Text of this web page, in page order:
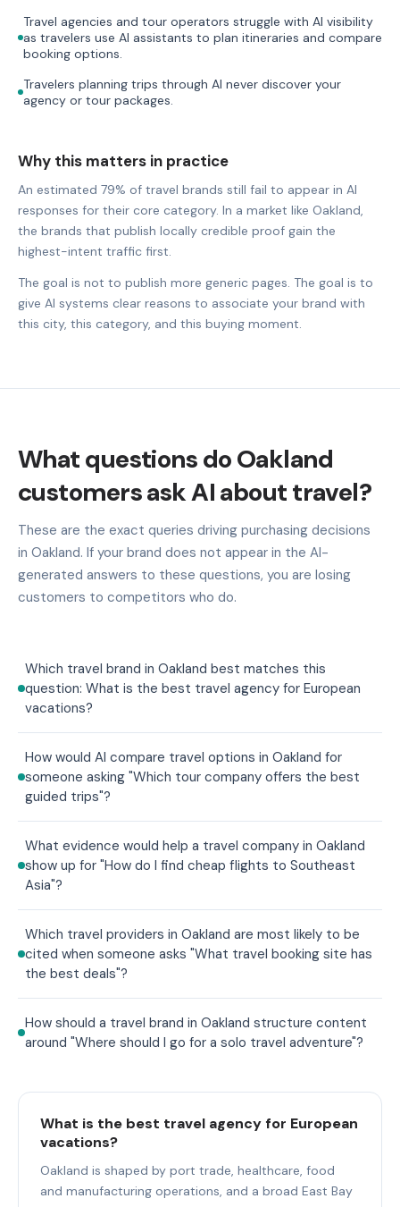
Travel agencies and tour operators struggle with AI visibility
as travelers use AI assistants to plan itineraries and compare
booking options.
Travelers planning trips through AI never discover your
agency or tour packages.
Why this matters in practice
An estimated 79% of travel brands still fail to appear in AI
responses for their core category. In a market like Oakland,
the brands that publish locally credible proof gain the
highest-intent traffic first.
The goal is not to publish more generic pages. The goal is to
give AI systems clear reasons to associate your brand with
this city, this category, and this buying moment.
What questions do Oakland
customers ask AI about travel?
These are the exact queries driving purchasing decisions
in Oakland. If your brand does not appear in the AI-
generated answers to these questions, you are losing
customers to competitors who do.
Which travel brand in Oakland best matches this
question: What is the best travel agency for European
vacations?
How would AI compare travel options in Oakland for
someone asking "Which tour company offers the best
guided trips"?
What evidence would help a travel company in Oakland
show up for "How do I find cheap flights to Southeast
Asia"?
Which travel providers in Oakland are most likely to be
cited when someone asks "What travel booking site has
the best deals"?
How should a travel brand in Oakland structure content
around "Where should I go for a solo travel adventure"?
What is the best travel agency for European
vacations?
Oakland is shaped by port trade, healthcare, food
and manufacturing operations, and a broad East Bay